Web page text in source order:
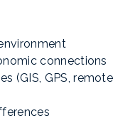
connections
(GIS, GPS, remote